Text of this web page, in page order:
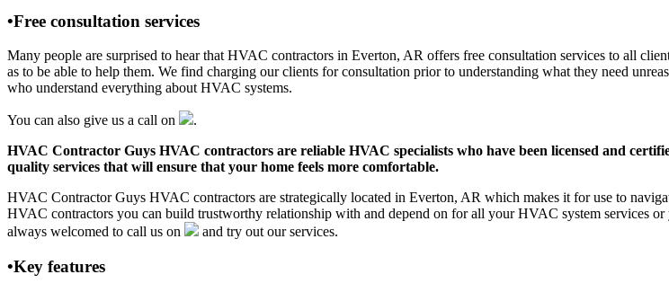
•Free consultation services
Many people are surprised to hear that HVAC contractors in Everton, AR offers free consultation services to all
as to be able to help them. We find charging our clients for consultation prior to understanding what they need
who understand everything about HVAC systems.
You can also give us a call on
.
HVAC Contractor Guys HVAC contractors are reliable HVAC specialists who have been licensed and
quality services that will ensure that your home feels more comfortable.
HVAC Contractor Guys HVAC contractors are strategically located in Everton, AR which makes it for use to
HVAC contractors you can build trustworthy relationship with and depend on for all your HVAC system services
always welcomed to call us on
and try out our services.
•Key features